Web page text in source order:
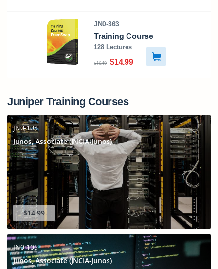
JN0-363
Training Course
128 Lectures
$16.49 $14.99
Juniper Training Courses
JN0-103
Junos, Associate (JNCIA-Junos)
$14.99
JN0-105
Junos, Associate (JNCIA-Junos)